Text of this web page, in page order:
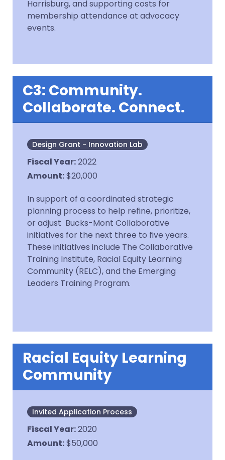
Harrisburg, and supporting costs for
membership attendance at advocacy
events.
C3: Community.
Collaborate. Connect.
Design Grant - Innovation Lab
Fiscal Year:2022
Amount:$20,000
In support of a coordinated strategic
planning process to help refine, prioritize,
or adjust Bucks-Mont Collaborative
initiatives for the next three to five years.
These initiatives include The Collaborative
Training Institute, Racial Equity Learning
Community (RELC), and the Emerging
Leaders Training Program.
Racial Equity Learning
Community
Invited Application Process
Fiscal Year:2020
Amount:$50,000